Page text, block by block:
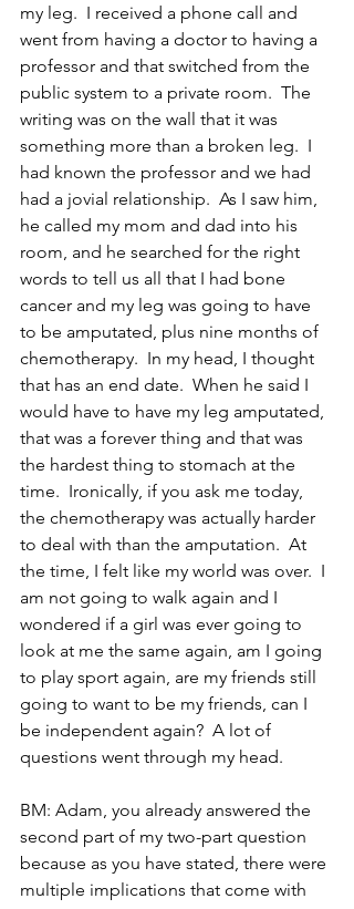
my leg.  I received a phone call and
went from having a doctor to having a
professor and that switched from the
public system to a private room.  The
writing was on the wall that it was
something more than a broken leg.  I
had known the professor and we had
had a jovial relationship.  As I saw him,
he called my mom and dad into his
room, and he searched for the right
words to tell us all that I had bone
cancer and my leg was going to have
to be amputated, plus nine months of
chemotherapy.  In my head, I thought
that has an end date.  When he said I
would have to have my leg amputated,
that was a forever thing and that was
the hardest thing to stomach at the
time.  Ironically, if you ask me today,
the chemotherapy was actually harder
to deal with than the amputation.  At
the time, I felt like my world was over.  I
am not going to walk again and I
wondered if a girl was ever going to
look at me the same again, am I going
to play sport again, are my friends still
going to want to be my friends, can I
be independent again?  A lot of
questions went through my head.
BM: Adam, you already answered the
second part of my two-part question
because as you have stated, there were
multiple implications that come with